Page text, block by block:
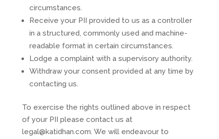
circumstances.
Receive your PII provided to us as a controller
in a structured, commonly used and machine-
readable format in certain circumstances.
Lodge a complaint with a supervisory authority.
Withdraw your consent provided at any time by
contacting us.
To exercise the rights outlined above in respect
of your PII please contact us at
legal@katidhan.com. We will endeavour to